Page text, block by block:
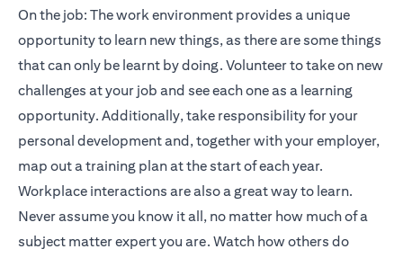
On the job: The work environment provides a unique
opportunity to learn new things, as there are some things
that can only be learnt by doing. Volunteer to take on new
challenges at your job and see each one as a learning
opportunity. Additionally, take responsibility for your
personal development and, together with your employer,
map out a training plan at the start of each year.
Workplace interactions are also a great way to learn.
Never assume you know it all, no matter how much of a
subject matter expert you are. Watch how others do